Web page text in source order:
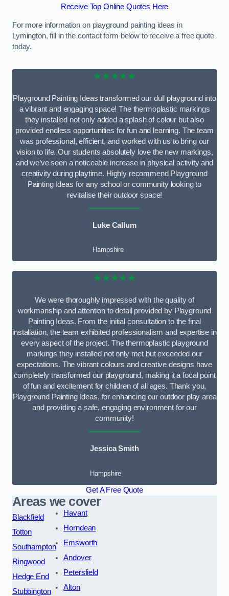
Receive Top Online Quotes Here
For more information on playground painting ideas in
Lymington, fill in the contact form below to receive a free quote
today.
★★★★★
Playground Painting Ideas transformed our dull playground into
a vibrant and engaging space! The thermoplastic markings
they installed not only added a splash of colour but also
provided endless opportunities for fun and learning. The team
was professional, efficient, and worked with us to bring our
vision to life. Our students absolutely love the new markings,
and we’ve seen a noticeable increase in physical activity and
creativity during playtime. Highly recommend Playground
Painting Ideas for any school or community looking to
revitalise their outdoor space!
Luke Callum
Hampshire
★★★★★
We were thoroughly impressed with the quality of
workmanship and attention to detail provided by Playground
Painting Ideas. From the initial consultation to the final
installation, the team exhibited professionalism and expertise in
every aspect of the project. The thermoplastic playground
markings they installed not only met but exceeded our
expectations. The vibrant colours and creative designs have
completely transformed our playground, making it a focal point
of fun and excitement for children of all ages. Thank you,
Playground Painting Ideas, for enhancing our outdoor play area
and providing a safe, engaging environment for our
community!
Jessica Smith
Hampshire
Get A Free Quote
Areas we cover
Blackfield
Totton
Southampton
Ringwood
Hedge End
Stubbington
Havant
Horndean
Emsworth
Andover
Petersfield
Alton